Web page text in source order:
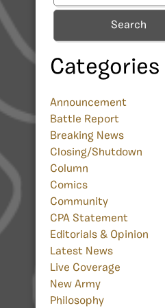
Search
Categories
Announcement
Battle Report
Breaking News
Closing/Shutdown
Column
Comics
Community
CPA Statement
Editorials & Opinion
Latest News
Live Coverage
New Army
Philosophy